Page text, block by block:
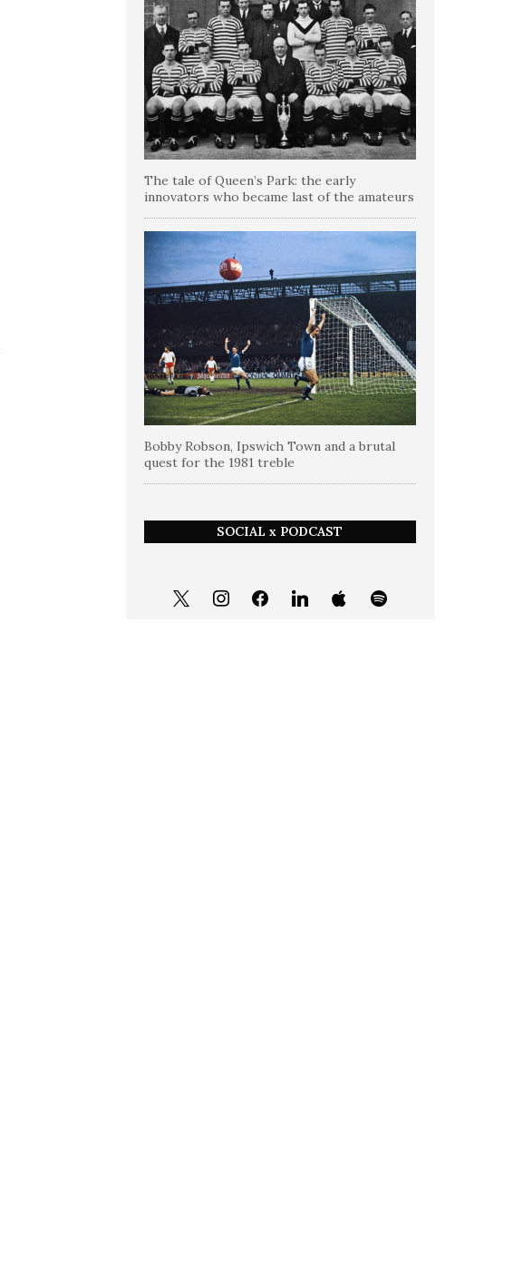
The tale of Queen’s Park: the early
innovators who became last of the amateurs
Bobby Robson, Ipswich Town and a brutal
quest for the 1981 treble
SOCIAL x PODCAST